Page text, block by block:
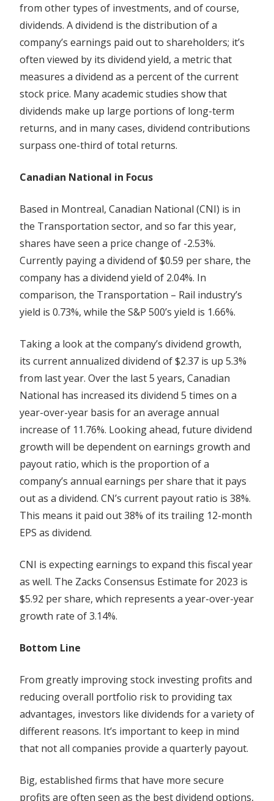
from other types of investments, and of course,
dividends. A dividend is the distribution of a
company’s earnings paid out to shareholders; it’s
often viewed by its dividend yield, a metric that
measures a dividend as a percent of the current
stock price. Many academic studies show that
dividends make up large portions of long-term
returns, and in many cases, dividend contributions
surpass one-third of total returns.
Canadian National in Focus
Based in Montreal, Canadian National (CNI) is in
the Transportation sector, and so far this year,
shares have seen a price change of -2.53%.
Currently paying a dividend of $0.59 per share, the
company has a dividend yield of 2.04%. In
comparison, the Transportation – Rail industry’s
yield is 0.73%, while the S&P 500’s yield is 1.66%.
Taking a look at the company’s dividend growth,
its current annualized dividend of $2.37 is up 5.3%
from last year. Over the last 5 years, Canadian
National has increased its dividend 5 times on a
year-over-year basis for an average annual
increase of 11.76%. Looking ahead, future dividend
growth will be dependent on earnings growth and
payout ratio, which is the proportion of a
company’s annual earnings per share that it pays
out as a dividend. CN’s current payout ratio is 38%.
This means it paid out 38% of its trailing 12-month
EPS as dividend.
CNI is expecting earnings to expand this fiscal year
as well. The Zacks Consensus Estimate for 2023 is
$5.92 per share, which represents a year-over-year
growth rate of 3.14%.
Bottom Line
From greatly improving stock investing profits and
reducing overall portfolio risk to providing tax
advantages, investors like dividends for a variety of
different reasons. It’s important to keep in mind
that not all companies provide a quarterly payout.
Big, established firms that have more secure
profits are often seen as the best dividend options,